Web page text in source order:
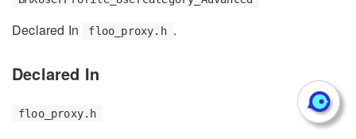
Declared In floo_proxy.h .
Declared In
floo_proxy.h